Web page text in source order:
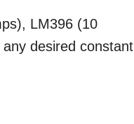
LM396 (10
desired constant